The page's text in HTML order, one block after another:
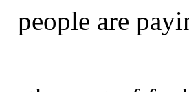
people are